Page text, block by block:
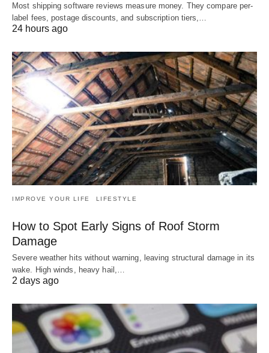
Most shipping software reviews measure money. They compare per-
label fees, postage discounts, and subscription tiers,…
24 hours ago
IMPROVE YOUR LIFE LIFESTYLE
How to Spot Early Signs of Roof Storm
Damage
Severe weather hits without warning, leaving structural damage in its
wake. High winds, heavy hail,…
2 days ago